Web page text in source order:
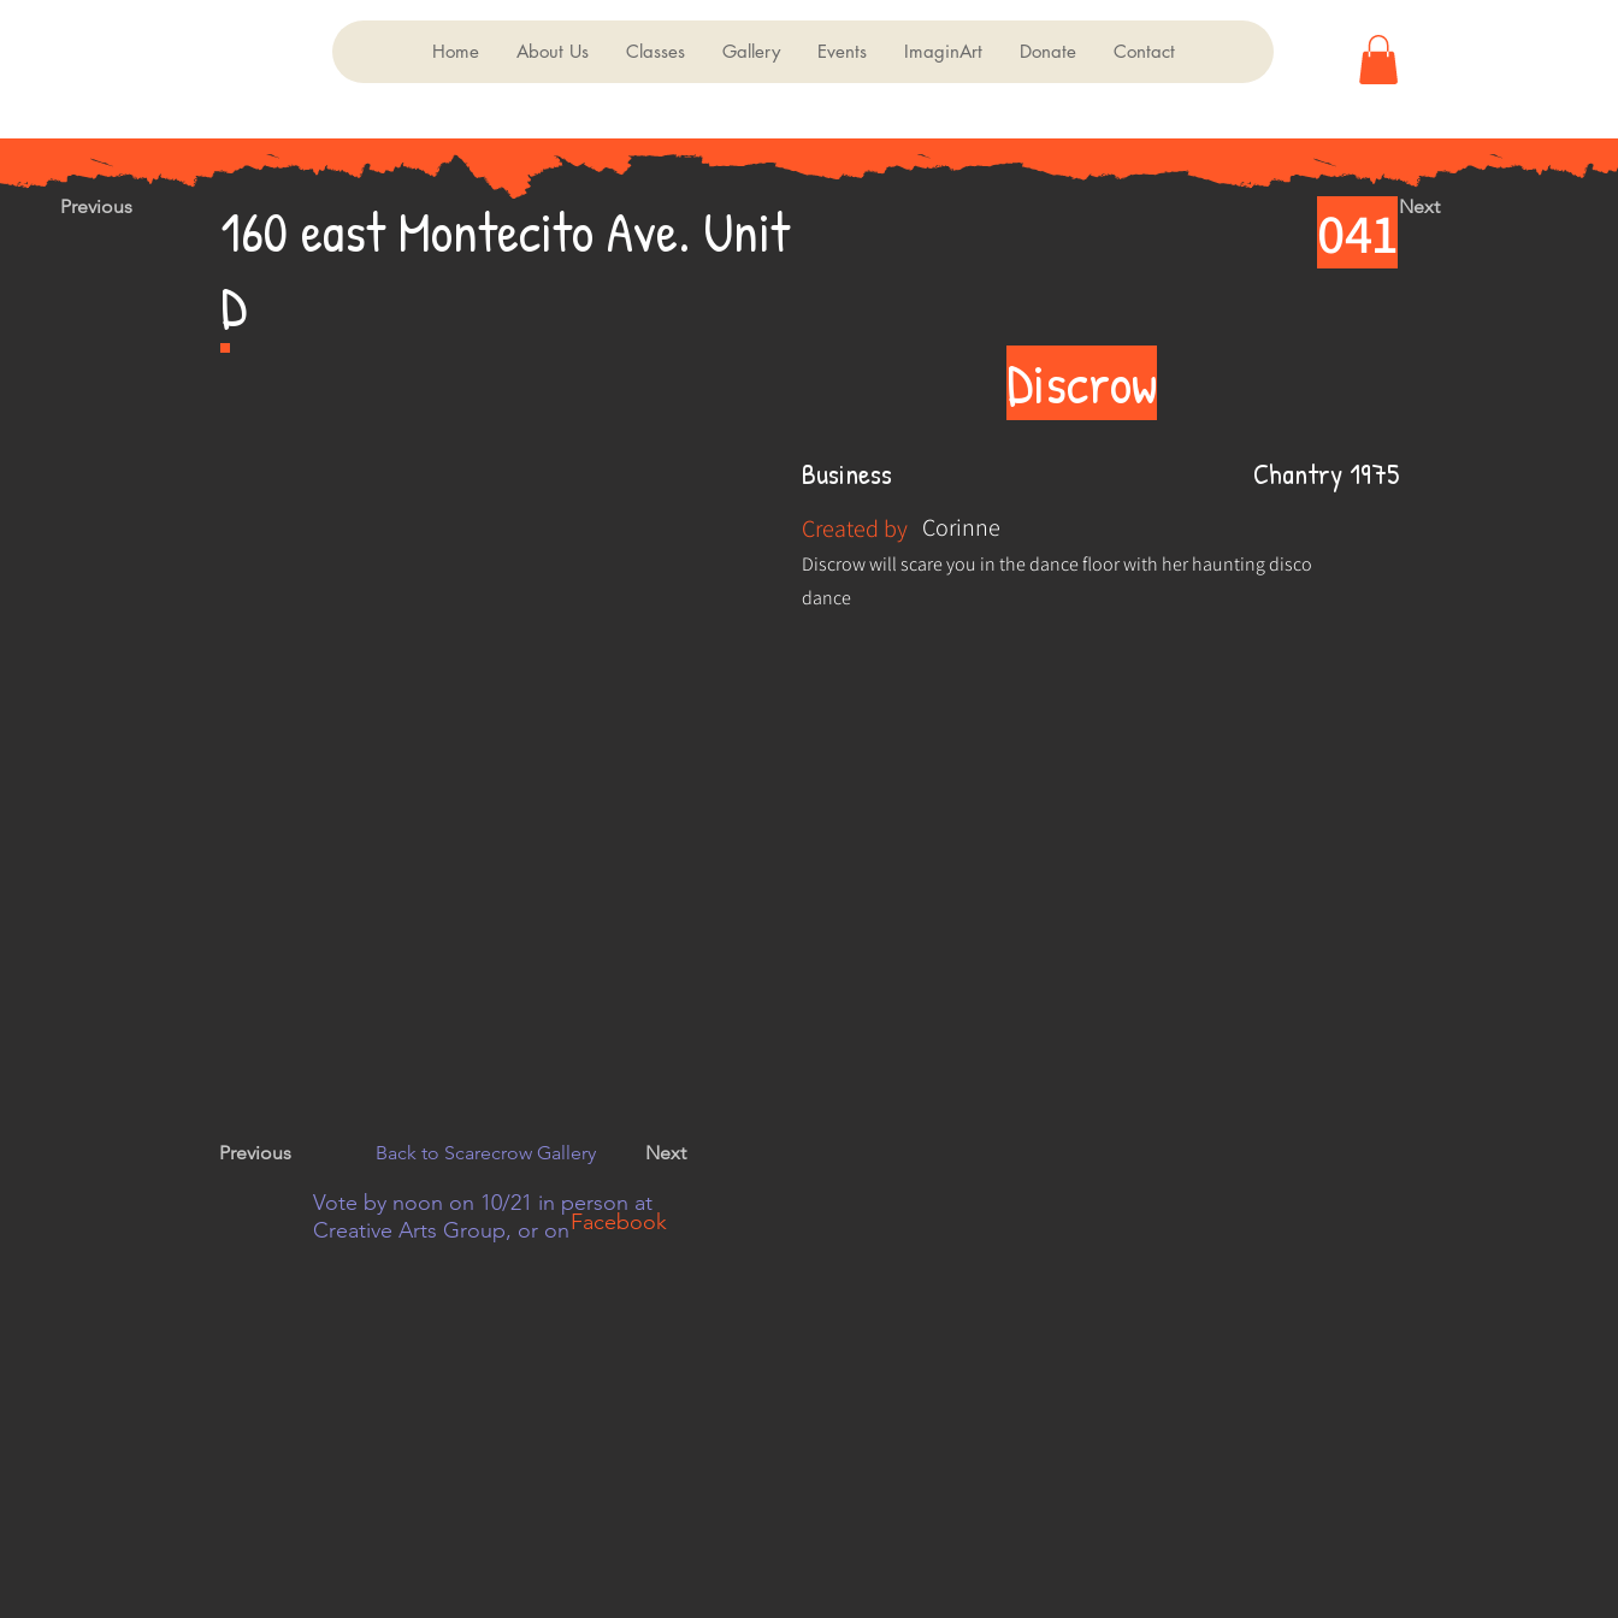
Home About Us Classes Gallery Events ImaginArt Donate Contact
Previous 041
160 east Montecito Ave. Unit
D
Next
Chantry 1975
Business
Discrow
Created by Corinne
Discrow will scare you in the dance floor with her haunting disco
dance
Previous Back to Scarecrow Gallery Next
Vote by noon on 10/21 in person at
Creative Arts Group, or onFacebook